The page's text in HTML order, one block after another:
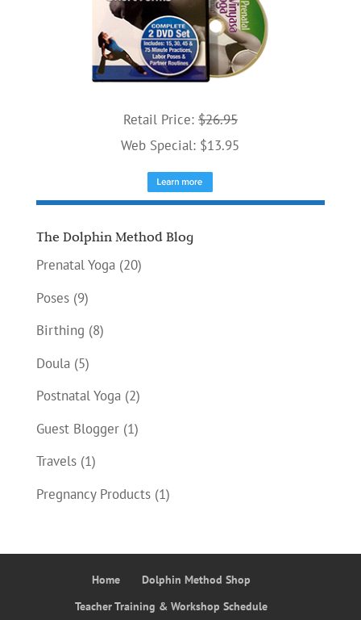
Retail Price: $26.95
Web Special: $13.95
The Dolphin Method Blog
Prenatal Yoga(20)
Poses(9)
Birthing (8)
Doula(5)
Postnatal Yoga(2)
Guest Blogger(1)
Travels(1)
Pregnancy Products(1)
Home
Dolphin Method Shop
Teacher Training & Workshop Schedule